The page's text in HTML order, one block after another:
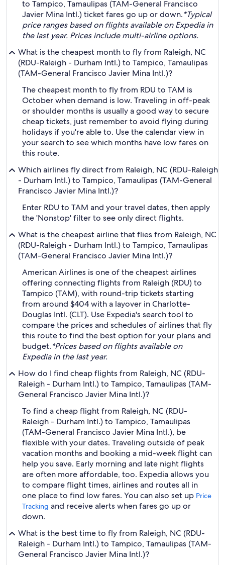
to Tampico, Tamaulipas (TAM-General Francisco
Javier Mina Intl.) ticket fares go up or down.*Typical
price ranges based on flights available on Expedia in
the last year. Prices include multi-airline options.
What is the cheapest month to fly from Raleigh, NC
(RDU-Raleigh - Durham Intl.) to Tampico, Tamaulipas
(TAM-General Francisco Javier Mina Intl.)?
The cheapest month to fly from RDU to TAM is
October when demand is low. Traveling in off-peak
or shoulder months is usually a good way to secure
cheap tickets, just remember to avoid flying during
holidays if you're able to. Use the calendar view in
your search to see which months have low fares on
this route.
Which airlines fly direct from Raleigh, NC (RDU-Raleigh
- Durham Intl.) to Tampico, Tamaulipas (TAM-General
Francisco Javier Mina Intl.)?
Enter RDU to TAM and your travel dates, then apply
the 'Nonstop' filter to see only direct flights.
What is the cheapest airline that flies from Raleigh, NC
(RDU-Raleigh - Durham Intl.) to Tampico, Tamaulipas
(TAM-General Francisco Javier Mina Intl.)?
American Airlines is one of the cheapest airlines
offering connecting flights from Raleigh (RDU) to
Tampico (TAM), with round-trip tickets starting
from around $404 with a layover in Charlotte-
Douglas Intl. (CLT). Use Expedia's search tool to
compare the prices and schedules of airlines that fly
this route to find the best option for your plans and
budget.*Prices based on flights available on
Expedia in the last year.
How do I find cheap flights from Raleigh, NC (RDU-
Raleigh - Durham Intl.) to Tampico, Tamaulipas (TAM-
General Francisco Javier Mina Intl.)?
To find a cheap flight from Raleigh, NC (RDU-
Raleigh - Durham Intl.) to Tampico, Tamaulipas
(TAM-General Francisco Javier Mina Intl.), be
flexible with your dates. Traveling outside of peak
vacation months and booking a mid-week flight can
help you save. Early morning and late night flights
are often more affordable, too. Expedia allows you
to compare flight times, airlines and routes all in
one place to find low fares. You can also set up Price
Tracking and receive alerts when fares go up or
down.
What is the best time to fly from Raleigh, NC (RDU-
Raleigh - Durham Intl.) to Tampico, Tamaulipas (TAM-
General Francisco Javier Mina Intl.)?